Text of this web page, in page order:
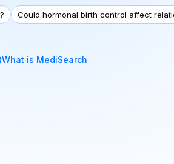
Could hormonal birth control affect
What is MediSearch